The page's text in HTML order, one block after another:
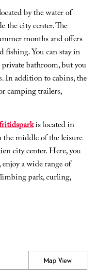
by the water of
the city center. The
months and offers
You can stay in
bathroom, but you
In addition to cabins, the
camping trailers,
is located in
middle of the leisure
city center. Here, you
a wide range of
park, curling,
Map View